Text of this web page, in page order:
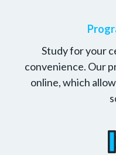
Study for your
convenience. Our
online, which